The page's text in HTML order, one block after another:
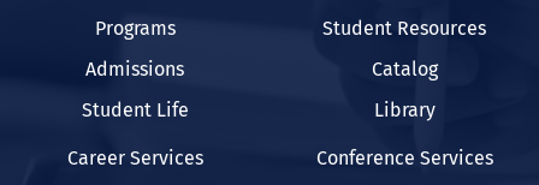
Programs
Admissions
Student Life
Student Resources
Catalog
Library
Career Services
Conference Services